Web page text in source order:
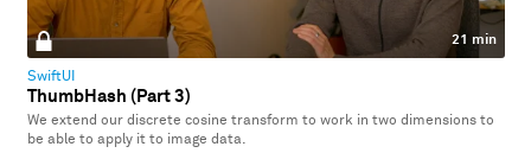
21 min
SwiftUI
ThumbHash (Part 3)
We extend our discrete cosine transform to work in two dimensions to
be able to apply it to image data.